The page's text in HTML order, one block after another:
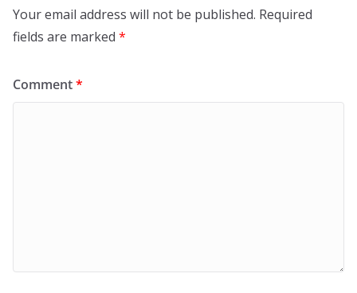
Your email address will not be published. Required
fields are marked *
Comment*